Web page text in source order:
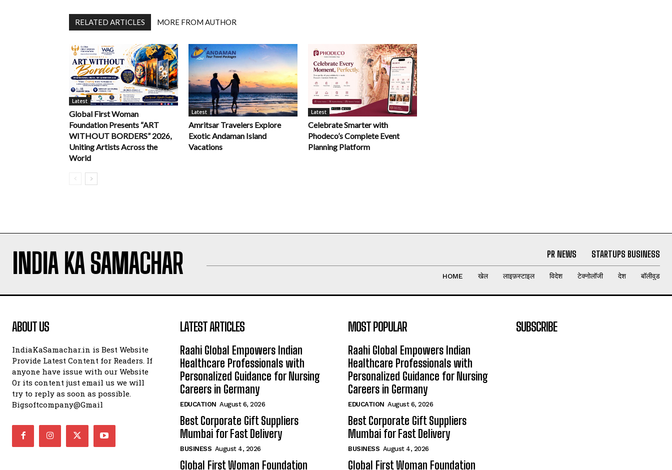
RELATED ARTICLES MORE FROM AUTHOR
Latest
Global First Woman
Foundation Presents “ART
WITHOUT BORDERS” 2026,
Uniting Artists Across the
World
Latest
Amritsar Travelers Explore
Exotic Andaman Island
Vacations
Latest
Celebrate Smarter with
Phodeco’s Complete Event
Planning Platform
INDIA KA SAMACHAR PR NEWS STARTUPS BUSINESS
HOME खेल लाइफ़स्टाइल विदेश टेक्नोलॉजी देश बॉलीवुड
ABOUT US
IndiaKaSamachar.in is Best Website
Provide Latest Content for Readers. If
anyone have issue with our Website
Or its content just email us we will
try to reply as soon as possible.
Bigsoftcompany@Gmail
LATEST ARTICLES
Raahi Global Empowers Indian
Healthcare Professionals with
Personalized Guidance for Nursing
Careers in Germany
EDUCATION August 6, 2026
Best Corporate Gift Suppliers
Mumbai for Fast Delivery
BUSINESS August 4, 2026
Global First Woman Foundation
MOST POPULAR
Raahi Global Empowers Indian
Healthcare Professionals with
Personalized Guidance for Nursing
Careers in Germany
EDUCATION August 6, 2026
Best Corporate Gift Suppliers
Mumbai for Fast Delivery
BUSINESS August 4, 2026
Global First Woman Foundation
SUBSCRIBE